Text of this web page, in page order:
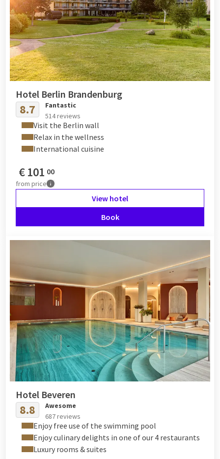
Hotel Berlin Brandenburg
8.7
Fantastic
514 reviews
Visit the Berlin wall
Relax in the wellness
International cuisine
€101 00
from price
View hotel
Book
Hotel Beveren
8.8
Awesome
687 reviews
Enjoy free use of the swimming pool
Enjoy culinary delights in one of our 4 restaurants
Luxury rooms & suites